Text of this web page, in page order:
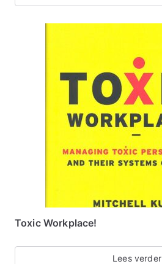
Toxic Workplace!
Lees verder